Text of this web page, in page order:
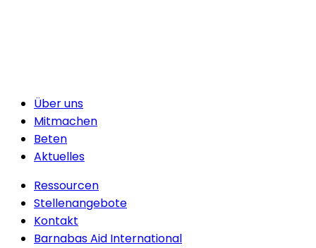
Über uns
Mitmachen
Beten
Aktuelles
Ressourcen
Stellenangebote
Kontakt
Barnabas Aid International